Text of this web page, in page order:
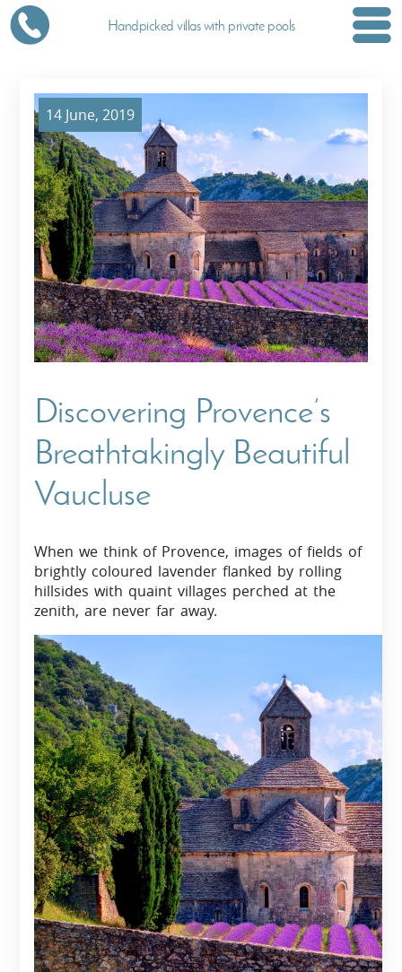
Handpicked villas with private pools
14 June, 2019
Discovering Provence’s
Breathtakingly Beautiful
Vaucluse
When we think of Provence, images of fields of
brightly coloured lavender flanked by rolling
hillsides with quaint villages perched at the
zenith, are never far away.